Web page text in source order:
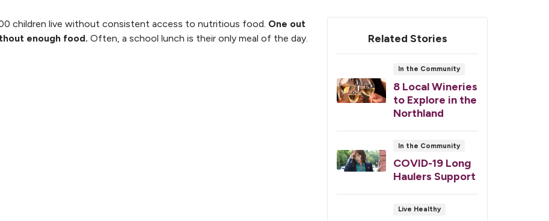
children live without consistent access to nutritious food. One out
enough food. Often, a school lunch is their only meal of the day. Related Stories
In the Community
8 Local Wineries
to Explore in the
Northland
In the Community
COVID-19 Long
Haulers Support
Live Healthy